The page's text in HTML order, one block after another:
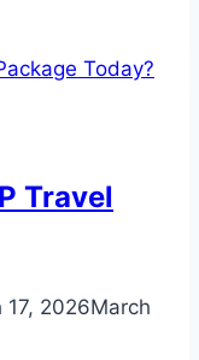
Travel
17, 2026March